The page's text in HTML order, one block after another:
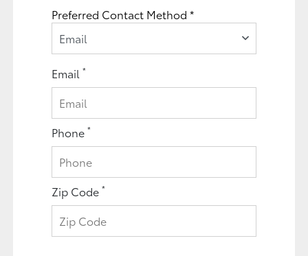
Preferred Contact Method *
Email
Email*
Phone*
Zip Code*